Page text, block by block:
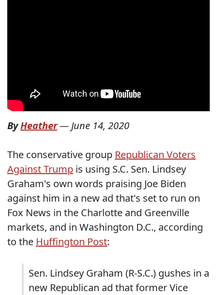
ByHeather—June 14, 2020
The conservative group Republican Voters
Against Trump is using S.C. Sen. Lindsey
Graham's own words praising Joe Biden
against him in a new ad that's set to run on
Fox News in the Charlotte and Greenville
markets, and in Washington D.C., according
to the Huffington Post:
Sen. Lindsey Graham (R-S.C.) gushes in a
new Republican ad that former Vice